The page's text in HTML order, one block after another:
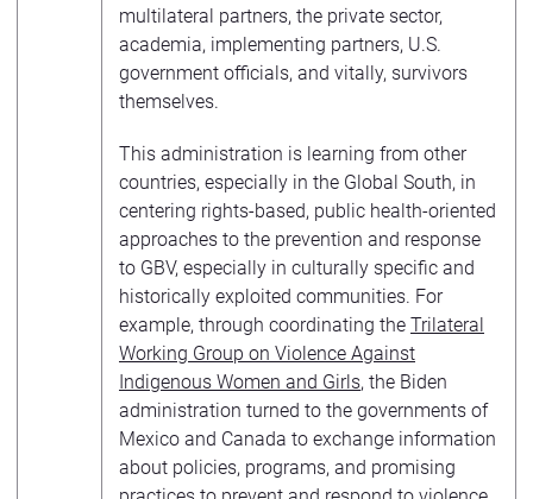
multilateral partners, the private sector,
academia, implementing partners, U.S.
government officials, and vitally, survivors
themselves.
This administration is learning from other
countries, especially in the Global South, in
centering rights-based, public health-oriented
approaches to the prevention and response
to GBV, especially in culturally specific and
historically exploited communities. For
example, through coordinating the Trilateral
Working Group on Violence Against
Indigenous Women and Girls, the Biden
administration turned to the governments of
Mexico and Canada to exchange information
about policies, programs, and promising